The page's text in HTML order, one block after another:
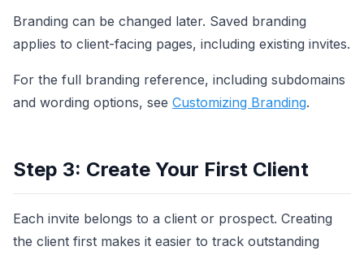
Branding can be changed later. Saved branding
applies to client-facing pages, including existing invites.
For the full branding reference, including subdomains
and wording options, see Customizing Branding.
Step 3: Create Your First Client
Each invite belongs to a client or prospect. Creating
the client first makes it easier to track outstanding